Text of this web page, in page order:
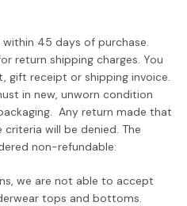
45 days of purchase.
return shipping charges. You
gift receipt or shipping invoice.
in new, unworn condition
Any return made that
will be denied. The
non-refundable:
we are not able to accept
tops and bottoms.